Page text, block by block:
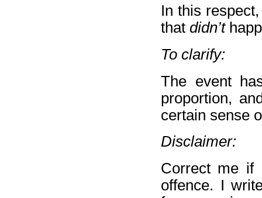
In this
that didn’t
To clarify:
The event
proportion,
certain sense
Disclaimer:
Correct me if
offence. I